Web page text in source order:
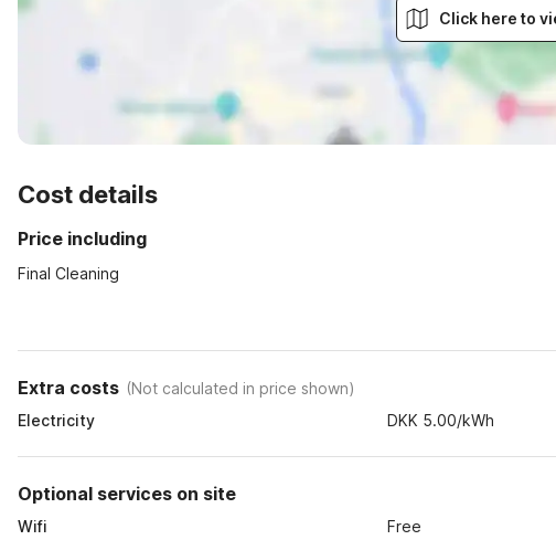
Click here to
Cost details
Price including
Final Cleaning
Extra costs (Not calculated in price shown)
Electricity
DKK 5.00/kWh
Optional services on site
Wifi
Free